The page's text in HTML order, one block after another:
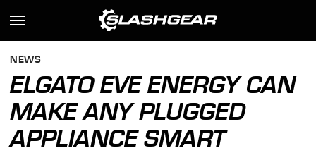
NEWS
ELGATO EVE ENERGY CAN
MAKE ANY PLUGGED
APPLIANCE SMART